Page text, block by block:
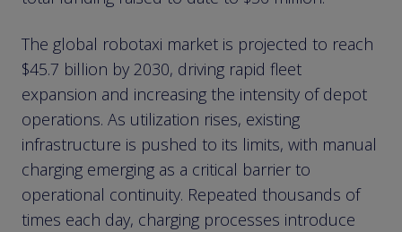
The global robotaxi market is projected to reach
$45.7 billion by 2030, driving rapid fleet
expansion and increasing the intensity of depot
operations. As utilization rises, existing
infrastructure is pushed to its limits, with manual
charging emerging as a critical barrier to
operational continuity. Repeated thousands of
times each day, charging processes introduce